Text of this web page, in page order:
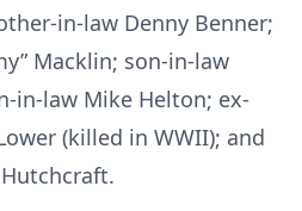
in-law Denny Benner;
Macklin; son-in-law
in-law Mike Helton; ex-
(killed in WWII); and